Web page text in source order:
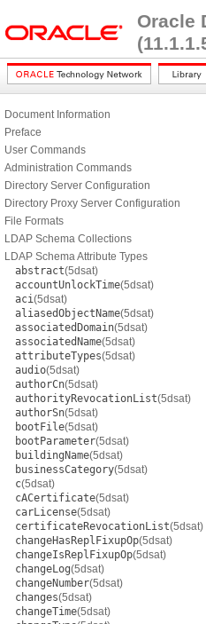
Oracle
Document Information
Preface
User Commands
Administration Commands
Directory Server Configuration
Directory Proxy Server Configuration
File Formats
LDAP Schema Collections
LDAP Schema Attribute Types
abstract(5dsat)
accountUnlockTime(5dsat)
aci(5dsat)
aliasedObjectName(5dsat)
associatedDomain(5dsat)
associatedName(5dsat)
attributeTypes(5dsat)
audio(5dsat)
authorCn(5dsat)
authorityRevocationList(5dsat)
authorSn(5dsat)
bootFile(5dsat)
bootParameter(5dsat)
buildingName(5dsat)
businessCategory(5dsat)
c(5dsat)
cACertificate(5dsat)
carLicense(5dsat)
certificateRevocationList(5dsat)
changeHasReplFixupOp(5dsat)
changeIsReplFixupOp(5dsat)
changeLog(5dsat)
changeNumber(5dsat)
changes(5dsat)
changeTime(5dsat)